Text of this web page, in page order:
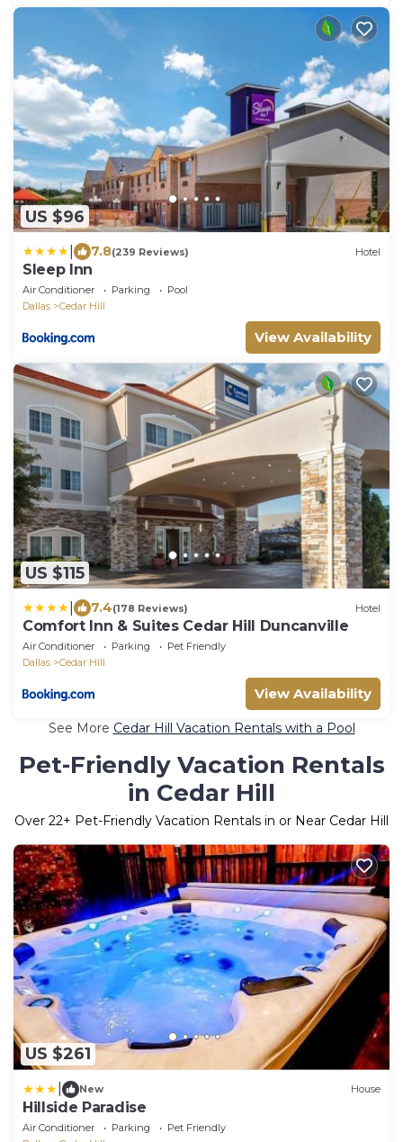
US $96
7.8(239 Reviews) Hotel
Sleep Inn
Air Conditioner Parking
Pool
Dallas
Cedar Hill
View Availability
US $115
7.4(178 Reviews) Hotel
Comfort Inn & Suites Cedar Hill Duncanville
Air Conditioner Parking
Pet Friendly
Dallas
Cedar Hill
View Availability
See More Cedar Hill Vacation Rentals with a Pool
Pet-Friendly Vacation Rentals
in Cedar Hill
Over 22+ Pet-Friendly Vacation Rentals in or Near Cedar Hill
US $261
New House
Hillside Paradise
Air Conditioner Parking
Pet Friendly